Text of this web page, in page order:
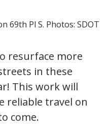
69th Pl S. Photos: SDOT
resurface more
in these
This work will
reliable travel on
come.